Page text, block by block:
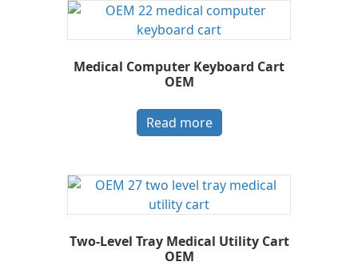
Medical Computer Keyboard Cart
OEM
Read more
Two-Level Tray Medical Utility Cart
OEM